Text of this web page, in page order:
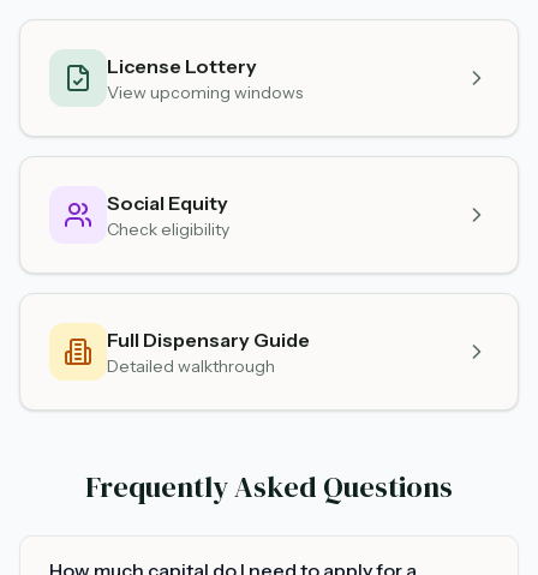
License Lottery
View upcoming windows
Social Equity
Check eligibility
Full Dispensary Guide
Detailed walkthrough
Frequently Asked Questions
How much capital do I need to apply for a